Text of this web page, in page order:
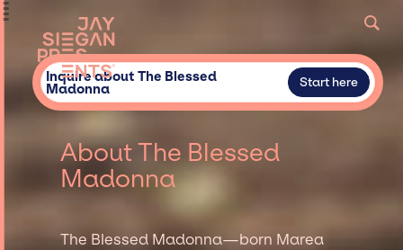
Inquire about The Blessed
Madonna Start here
About The Blessed
Madonna
The Blessed Madonna—born Marea